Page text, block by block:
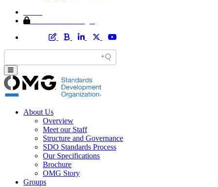
About Us
Overview
Meet our Staff
Structure and Governance
SDO Standards Process
Our Specifications
Brochure
OMG Story
Groups